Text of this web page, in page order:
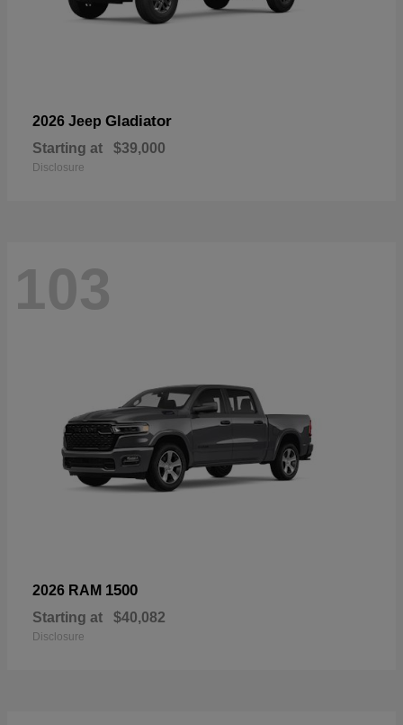
2026 Jeep Gladiator
Starting at $39,000
Disclosure
103
2026 RAM 1500
Starting at $40,082
Disclosure